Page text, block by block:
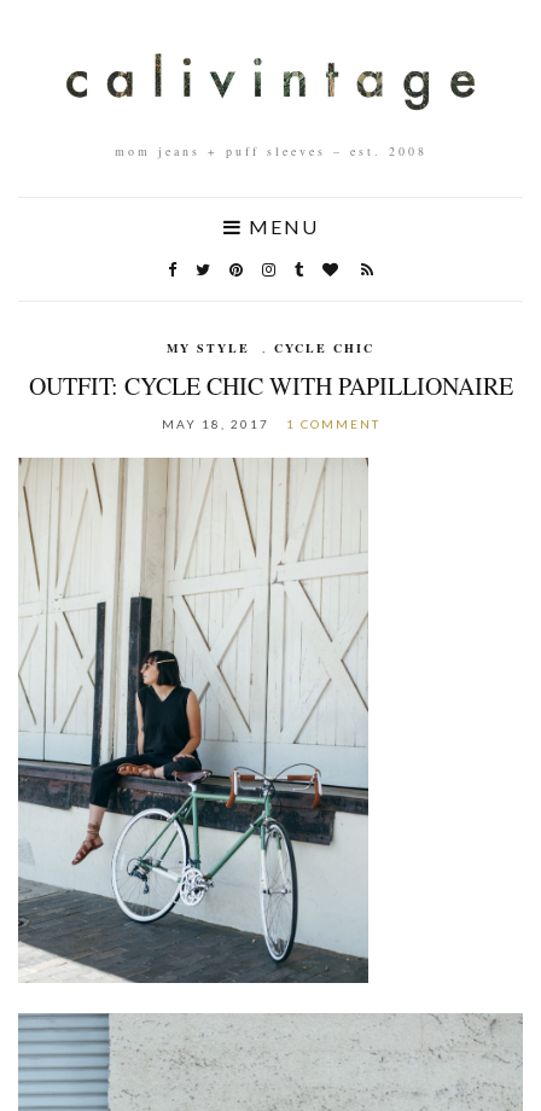
mom jeans + puff sleeves – est. 2008
MENU
MY STYLE , CYCLE CHIC
OUTFIT: CYCLE CHIC WITH PAPILLIONAIRE
MAY 18, 2017 1 COMMENT